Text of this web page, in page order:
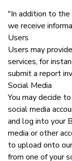
"In addition to the
we receive
Users
Users may
services, for
submit a report
Social Media
You may decide
social media
and log into your
media or other
to upload onto
from one of your